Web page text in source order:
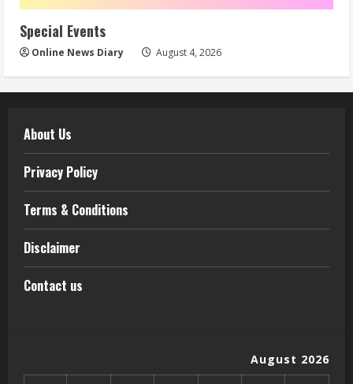
Special Events
Online News Diary August 4, 2026
About Us
Privacy Policy
Terms & Conditions
Disclaimer
Contact us
August 2026